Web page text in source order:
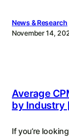
News & Research
November 14,
Average
by Industry
If you‘re